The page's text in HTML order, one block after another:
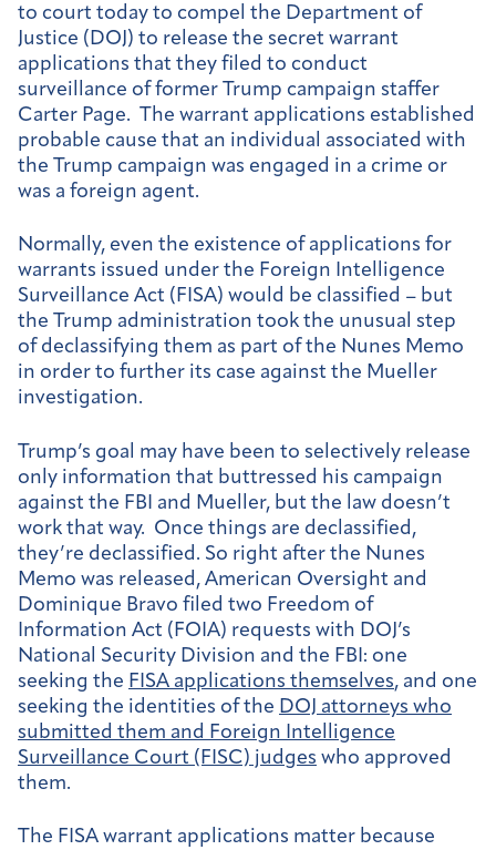
to court today to compel the Department of
Justice (DOJ) to release the secret warrant
applications that they filed to conduct
surveillance of former Trump campaign staffer
Carter Page. The warrant applications established
probable cause that an individual associated with
the Trump campaign was engaged in a crime or
was a foreign agent.
Normally, even the existence of applications for
warrants issued under the Foreign Intelligence
Surveillance Act (FISA) would be classified – but
the Trump administration took the unusual step
of declassifying them as part of the Nunes Memo
in order to further its case against the Mueller
investigation.
Trump’s goal may have been to selectively release
only information that buttressed his campaign
against the FBI and Mueller, but the law doesn’t
work that way. Once things are declassified,
they’re declassified. So right after the Nunes
Memo was released, American Oversight and
Dominique Bravo filed two Freedom of
Information Act (FOIA) requests with DOJ’s
National Security Division and the FBI: one
seeking the FISA applications themselves, and one
seeking the identities of the DOJ attorneys who
submitted them and Foreign Intelligence
Surveillance Court (FISC) judges who approved
them.
The FISA warrant applications matter because